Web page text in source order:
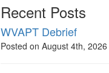
Recent Posts
WVAPT Debrief
Posted on August 4th, 2026